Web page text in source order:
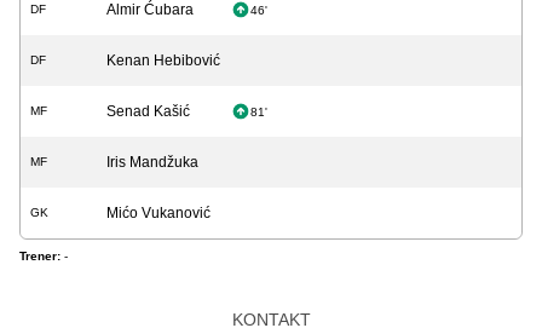
DF Almir Ćubara 46'
DF Kenan Hebibović
MF Senad Kašić 81'
MF Iris Mandžuka
GK Mićo Vukanović
Trener: -
KONTAKT